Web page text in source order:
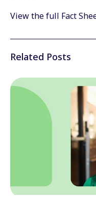
View the full Fact
Related Posts